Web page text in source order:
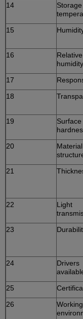
14
Storage
15
16
Relative
humidity
17
18
19
Surface
20
Material
21
22
Light
23
24
Drivers
25
26
Working